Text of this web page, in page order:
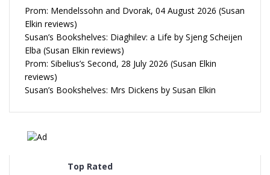
Prom: Mendelssohn and Dvorak, 04 August 2026 (Susan
Elkin reviews)
Susan’s Bookshelves: Diaghilev: a Life by Sjeng Scheijen
Elba (Susan Elkin reviews)
Prom: Sibelius’s Second, 28 July 2026 (Susan Elkin
reviews)
Susan’s Bookshelves: Mrs Dickens by Susan Elkin
Top Rated